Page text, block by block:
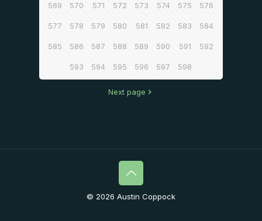
569 570 571 572 573 574 575 576
577 578 579 580 581 582 583 584
585 586 587 588 589 590 591 592
593 594 595 596 597 598
Next page
© 2026 Austin Coppock